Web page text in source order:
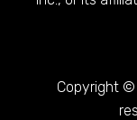
Copyright ©